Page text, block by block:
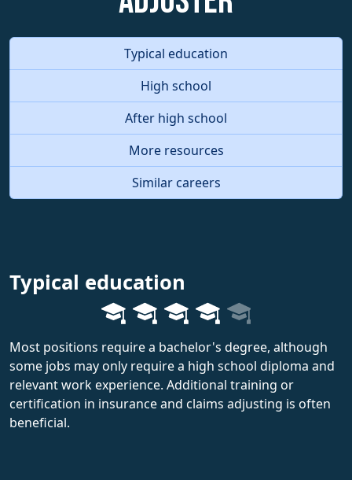
Typical education
High school
After high school
More resources
Similar careers
Typical education
Most positions require a bachelor's degree, although
some jobs may only require a high school diploma and
relevant work experience. Additional training or
certification in insurance and claims adjusting is often
beneficial.